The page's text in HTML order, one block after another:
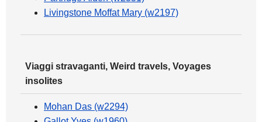
Livingstone Moffat Mary (w2197)
Viaggi stravaganti, Weird travels, Voyages
insolites
Mohan Das (w2294)